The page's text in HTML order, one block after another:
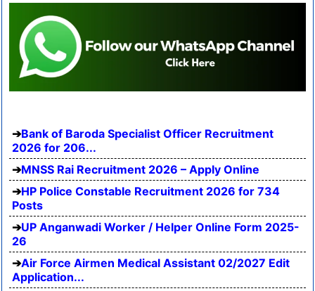
Bank of Baroda Specialist Officer Recruitment
2026 for 206...
MNSS Rai Recruitment 2026 – Apply Online
HP Police Constable Recruitment 2026 for 734
Posts
UP Anganwadi Worker / Helper Online Form 2025-
26
Air Force Airmen Medical Assistant 02/2027 Edit
Application...